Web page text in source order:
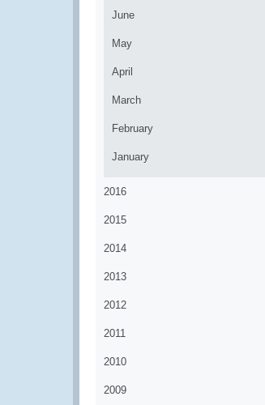
June
May
April
March
February
January
2016
2015
2014
2013
2012
2011
2010
2009